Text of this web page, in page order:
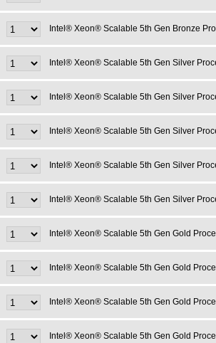
Intel® Xeon® Scalable 5th Gen Bronze
Intel® Xeon® Scalable 5th Gen Silver
Intel® Xeon® Scalable 5th Gen Silver
Intel® Xeon® Scalable 5th Gen Silver
Intel® Xeon® Scalable 5th Gen Silver
Intel® Xeon® Scalable 5th Gen Silver
Intel® Xeon® Scalable 5th Gen Gold
Intel® Xeon® Scalable 5th Gen Gold
Intel® Xeon® Scalable 5th Gen Gold
Intel® Xeon® Scalable 5th Gen Gold